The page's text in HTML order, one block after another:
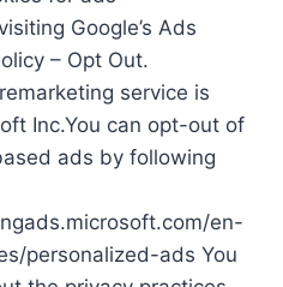
Google’s Ads
– Opt Out.
service is
Inc.You can opt-out of
ads by following
en-
personalized-ads You